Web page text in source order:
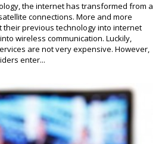
the internet has transformed from a
connections. More and more
their previous technology into internet
wireless communication. Luckily,
are not very expensive. However,
enter...